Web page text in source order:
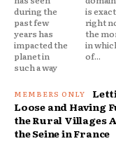
during the
past few
years has
impacted the
planet in
such a way
is exactly why
right now is
the moment
in which all
of...
Loose and Having
the Rural Villages
the Seine in France